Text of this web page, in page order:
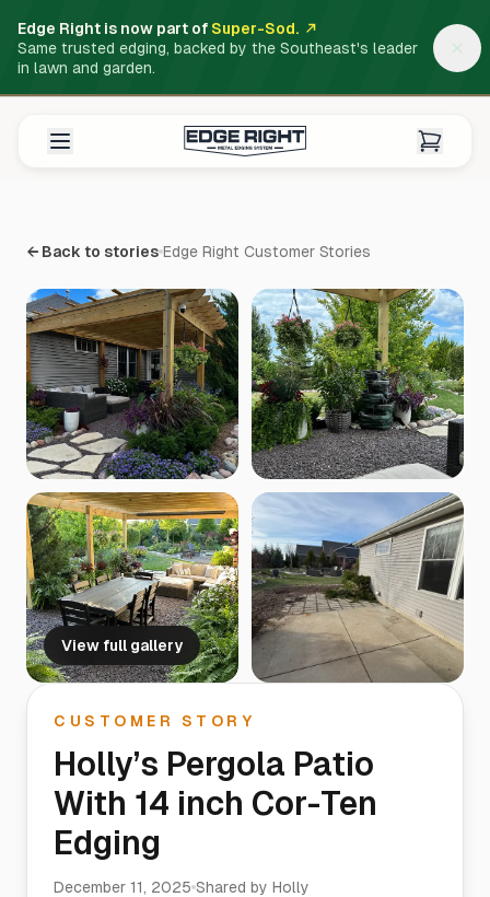
Edge Right is now part of Super-Sod.
Same trusted edging, backed by the Southeast's leader
in lawn and garden.
← Back to stories Edge Right Customer Stories
View full gallery
CUSTOMER STORY
Holly’s Pergola Patio
With 14 inch Cor-Ten
Edging
December 11, 2025 Shared by Holly